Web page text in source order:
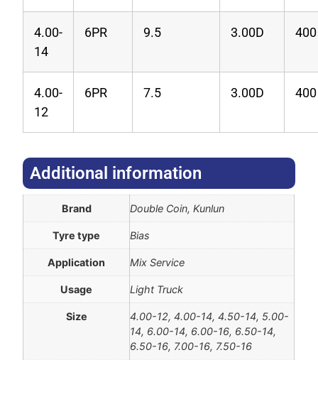
4.00-
14
6PR 9.5 3.00D 400
4.00-
12
6PR 7.5 3.00D 400
Additional information​
Brand Double Coin, Kunlun
Tyre type Bias
Application Mix Service
Usage Light Truck
Size
4.00-12, 4.00-14, 4.50-14, 5.00-
14, 6.00-14, 6.00-16, 6.50-14,
6.50-16, 7.00-16, 7.50-16